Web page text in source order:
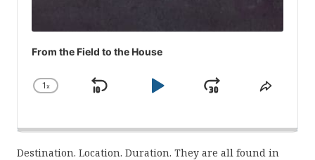
From the Field to the House
Change
1x
Skip
Play
JumpShare
Destination. Location. Duration. They are all found in